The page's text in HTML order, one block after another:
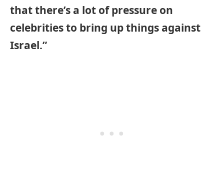
that there’s a lot of pressure on
celebrities to bring up things against
Israel.”